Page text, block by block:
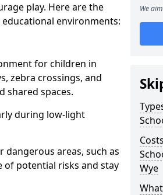
play. Here are the
environments:
for children in
zebra crossings, and
shared spaces.
during low-light
areas, such as
of potential risks and stay
We
Wye